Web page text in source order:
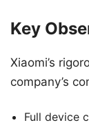
Key
Xiaomi’s
company’s
Full device